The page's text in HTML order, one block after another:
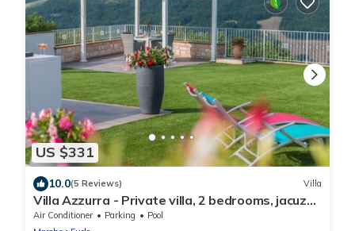
US $331
10.0(5 Reviews) Villa
Villa Azzurra - Private villa, 2 bedrooms, jacuzzi,
A/C, wifi, Marche
Air Conditioner Parking
Pool